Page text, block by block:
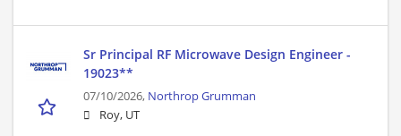
Sr Principal RF Microwave Design Engineer -
19023**
07/10/2026, Northrop Grumman
Roy, UT